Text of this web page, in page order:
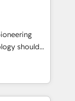
and
around.
KPIs.
is